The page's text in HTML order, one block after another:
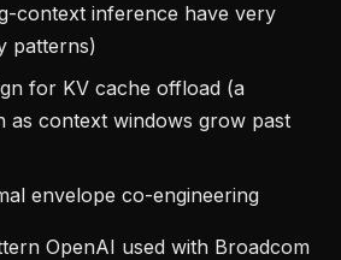
context inference have very
patterns)
for KV cache offload (a
as context windows grow past
envelope co-engineering
OpenAI used with Broadcom